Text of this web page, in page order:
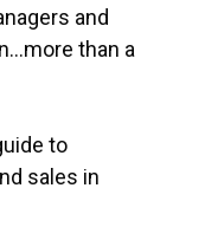
and
than a
to
sales in